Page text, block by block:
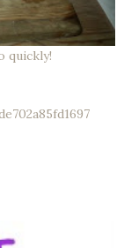
quickly!